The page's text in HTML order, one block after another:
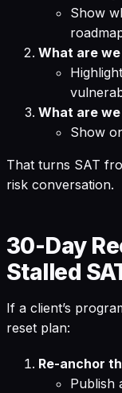
Show
What are
What are
Show
That turns SAT
risk conversation.
30-Day
Stalled
If a client’s
reset plan:
Re-anchor
Publish